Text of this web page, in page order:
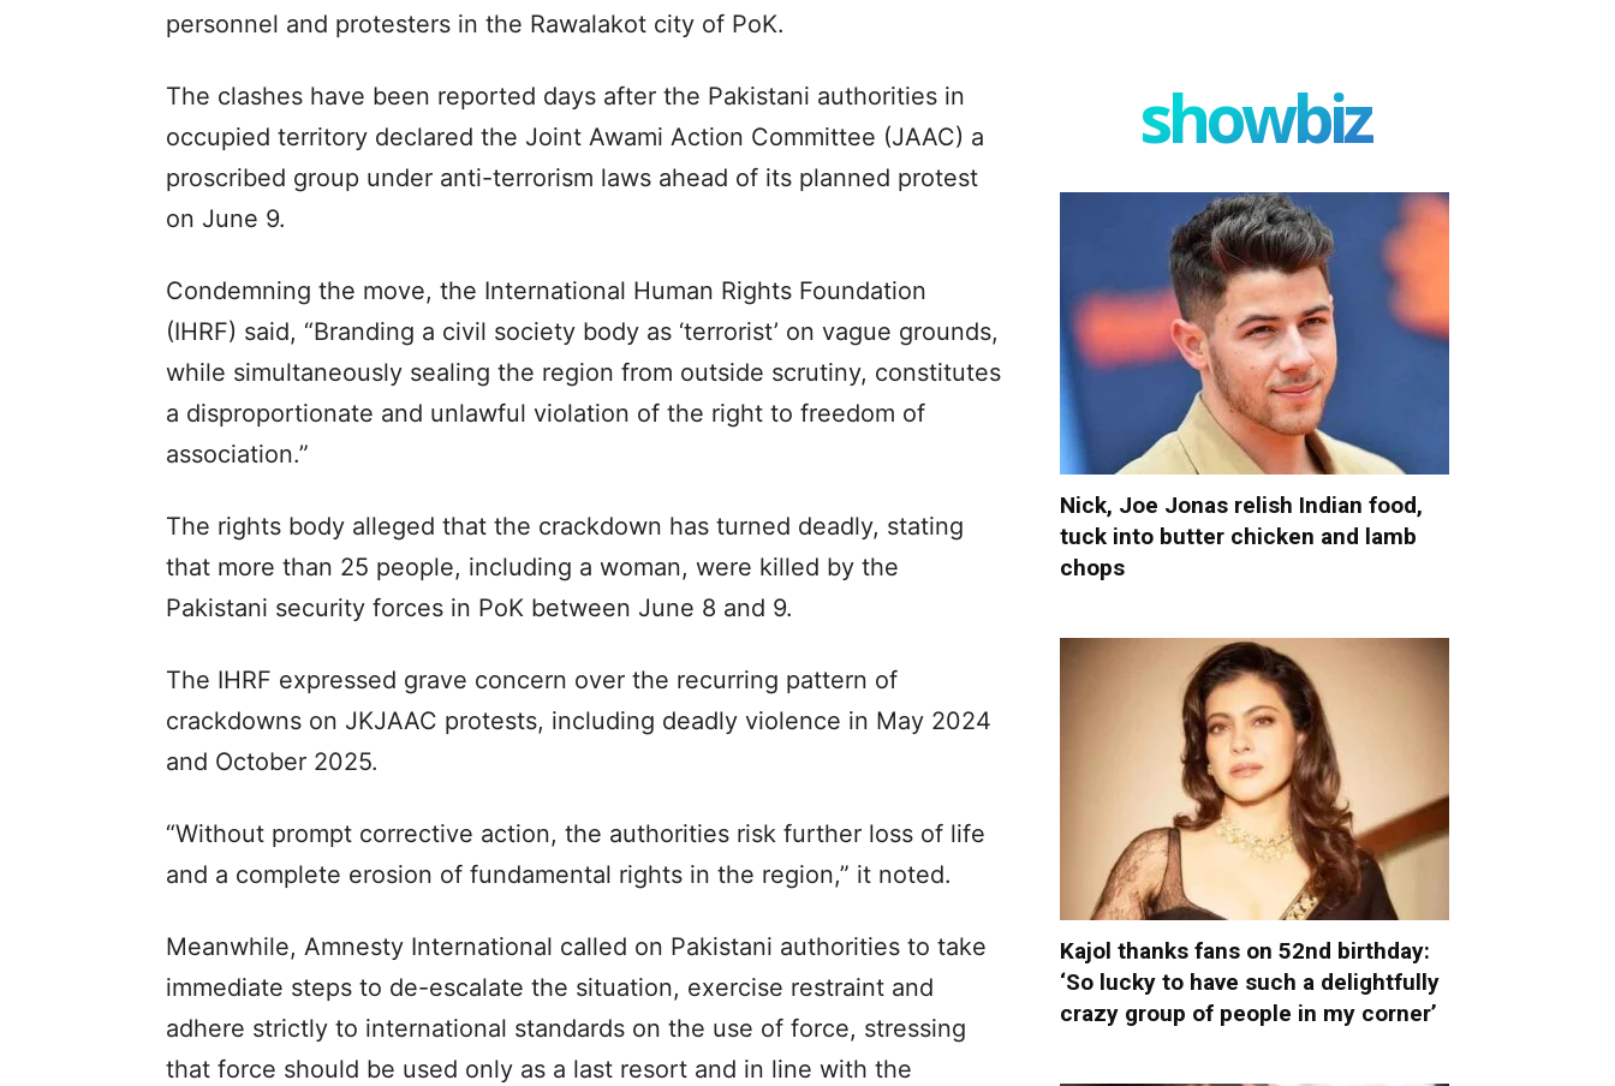
personnel and protesters in the Rawalakot city of PoK.
The clashes have been reported days after the Pakistani authorities in
occupied territory declared the Joint Awami Action Committee (JAAC) a
proscribed group under anti-terrorism laws ahead of its planned protest
on June 9.
Condemning the move, the International Human Rights Foundation
(IHRF) said, “Branding a civil society body as ‘terrorist’ on vague grounds,
while simultaneously sealing the region from outside scrutiny, constitutes
a disproportionate and unlawful violation of the right to freedom of
association.”
The rights body alleged that the crackdown has turned deadly, stating
that more than 25 people, including a woman, were killed by the
Pakistani security forces in PoK between June 8 and 9.
The IHRF expressed grave concern over the recurring pattern of
crackdowns on JKJAAC protests, including deadly violence in May 2024
and October 2025.
“Without prompt corrective action, the authorities risk further loss of life
and a complete erosion of fundamental rights in the region,” it noted.
Meanwhile, Amnesty International called on Pakistani authorities to take
immediate steps to de-escalate the situation, exercise restraint and
adhere strictly to international standards on the use of force, stressing
that force should be used only as a last resort and in line with the
showbiz
Nick, Joe Jonas relish Indian food,
tuck into butter chicken and lamb
chops
Kajol thanks fans on 52nd birthday:
‘So lucky to have such a delightfully
crazy group of people in my corner’